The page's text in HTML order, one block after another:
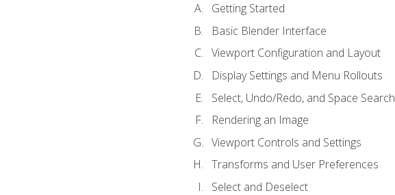
Getting Started
Basic Blender Interface
Viewport Configuration and Layout
Display Settings and Menu Rollouts
Select, Undo/Redo, and Space Search
Rendering an Image
Viewport Controls and Settings
Transforms and User Preferences
Select and Deselect